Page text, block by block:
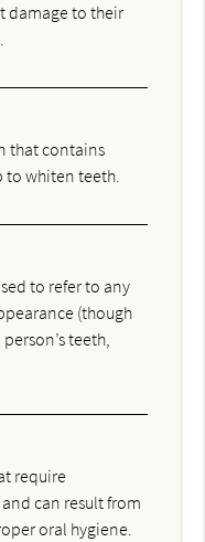
damage to their
that contains
to whiten teeth.
to refer to any
(though
teeth,
require
can result from
oral hygiene.